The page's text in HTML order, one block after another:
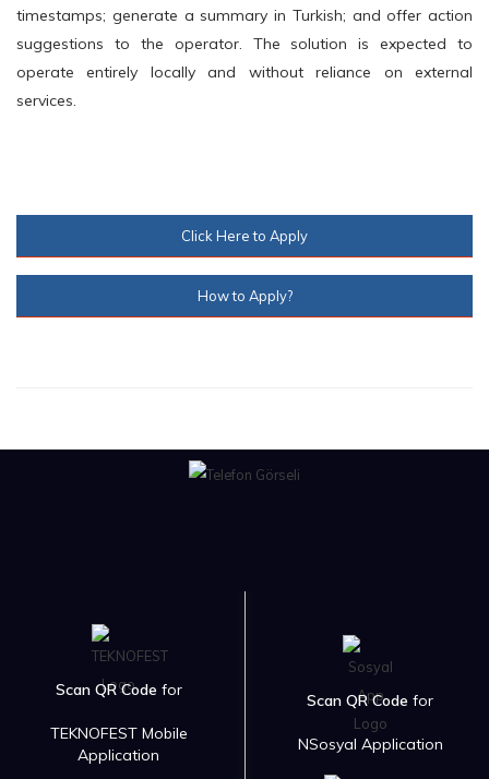
timestamps; generate a summary in Turkish; and offer action
suggestions to the operator. The solution is expected to
operate entirely locally and without reliance on external
services.
Click Here to Apply
How to Apply?
Scan QR Code for
TEKNOFEST Mobile
Application
Scan QR Code for
NSosyal Application